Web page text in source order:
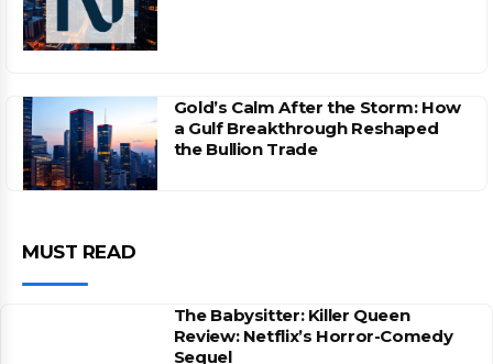
Gold’s Calm After the Storm: How
a Gulf Breakthrough Reshaped
the Bullion Trade
MUST READ
The Babysitter: Killer Queen
Review: Netflix’s Horror-Comedy
Sequel